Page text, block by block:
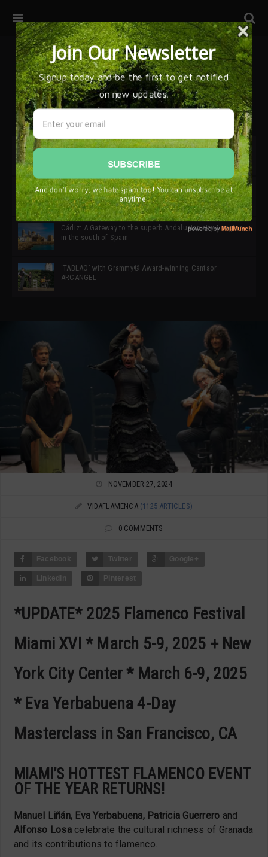
32ª edición de Ciutat Flamenco 2026 * 16 – 25 Octubre,
SIMOF 30 Edition 2025 * ‘We are all SIMOF’
Cádiz: A Gateway to the superb Andalusian city & region
in the south of Spain
‘TABLAO’ with Grammy© Award-winning Cantaor
ARCANGEL
NOVEMBER 27, 2024
VIDAFLAMENCA (1125 ARTICLES)
0 COMMENTS
Facebook Twitter Google+
LinkedIn Pinterest
*UPDATE* 2025 Flamenco Festival
Miami XVI * March 5-9, 2025 + New
York City Center * March 6-9, 2025
* Eva Yerbabuena 4-Day
Masterclass in San Francisco, CA
MIAMI’S HOTTEST FLAMENCO EVENT
OF THE YEAR RETURNS!
Manuel Liñán, Eva Yerbabuena, Patricia Guerrero and
Alfonso Losacelebrate the cultural richness of Granada
and its contributions to flamenco.